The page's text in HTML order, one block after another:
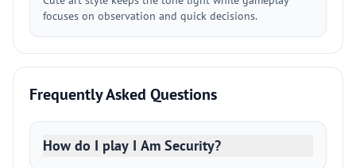
focuses on observation and quick decisions.
Frequently Asked Questions
How do I play I Am Security?